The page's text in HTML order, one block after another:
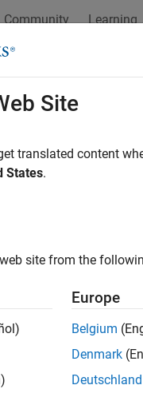
Community Learning
Sort By
Site
translated content
States.
site from the
Europe
Belgium
Denmark
Deutschland